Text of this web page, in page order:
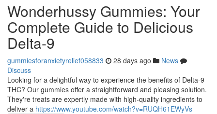
Wonderhussy Gummies: Your
Complete Guide to Delicious
Delta-9
gummiesforanxietyrelief058833 28 days ago
News
Discuss
Looking for a delightful way to experience the benefits of Delta-9
THC? Our gummies offer a straightforward and pleasing solution.
They're treats are expertly made with high-quality ingredients to
deliver a https://www.youtube.com/watch?v=RUQH61EWyVs